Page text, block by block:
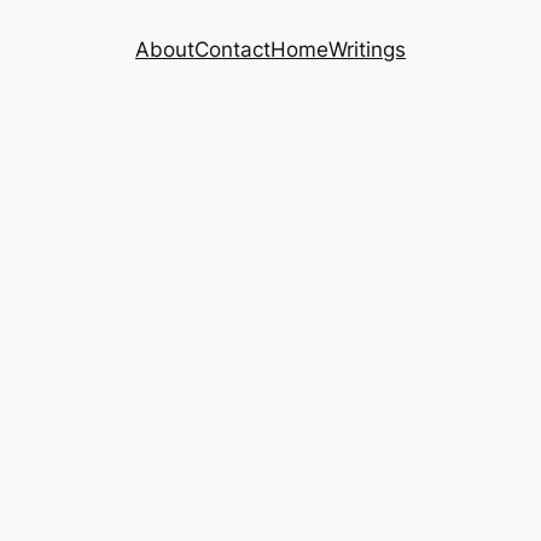
AboutContactHomeWritings